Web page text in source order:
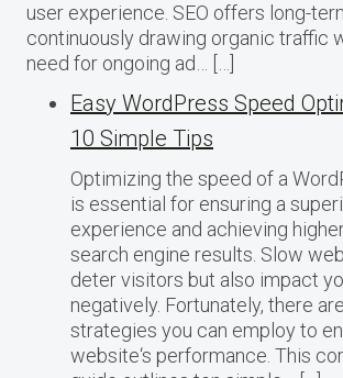
user experience. SEO offers long-
continuously drawing organic traffic
need for ongoing ad… […]
Easy WordPress Speed
10 Simple Tips
Optimizing the speed of a
is essential for ensuring a
experience and achieving
search engine results. Slow
deter visitors but also impact
negatively. Fortunately, there
strategies you can employ to
website‘s performance. This